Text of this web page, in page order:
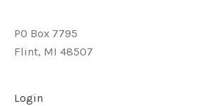
PO Box 7795
Flint, MI 48507
Login